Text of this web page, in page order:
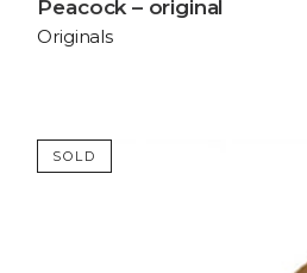
Peacock – original
Originals
SOLD